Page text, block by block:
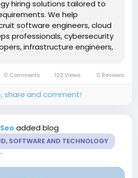
hiring solutions tailored to
We help
software engineers, cloud
professionals, cybersecurity
infrastructure engineers,
0 Comments 122 Views 0 Reviews
share and comment!
added blog
SOFTWARE AND TECHNOLOGY
-